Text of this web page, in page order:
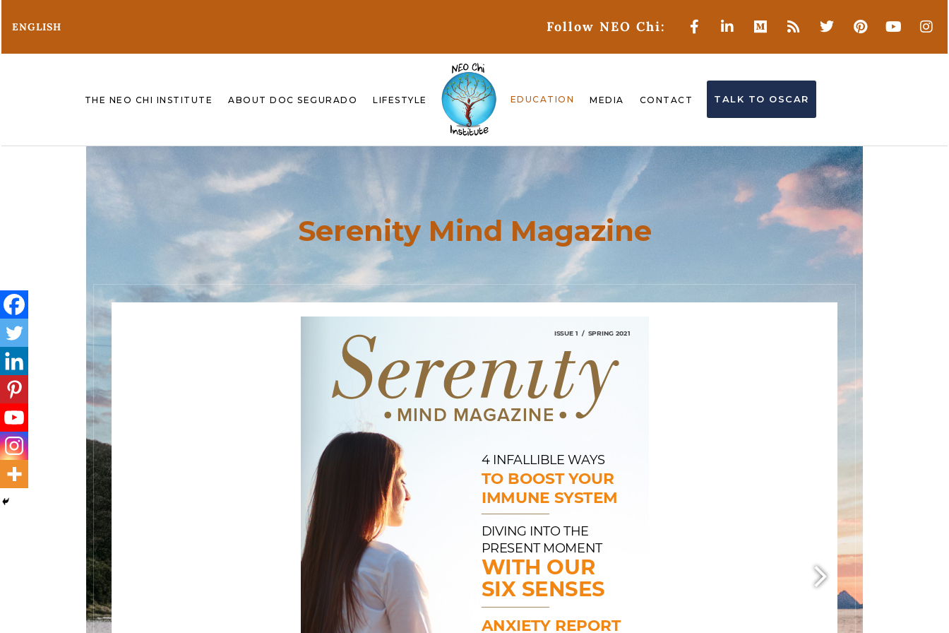
ENGLISH Follow NEO Chi:
THE NEO CHI INSTITUTE ABOUT DOC SEGURADO LIFESTYLE EDUCATION MEDIA CONTACT TALK TO OSCAR
Serenity Mind Magazine